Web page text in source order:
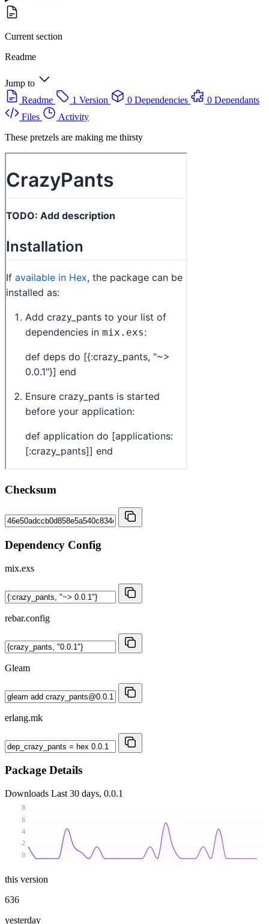
Current section
Readme
Jump to
Readme
1 Version 0 Dependencies
0 Dependants
Files
Activity
These pretzels are making me thirsty
Checksum
Dependency Config
mix.exs
rebar.config
Gleam
erlang.mk
Package Details
Downloads Last 30 days, 0.0.1
0
2
4
6
8
this version
636
yesterday